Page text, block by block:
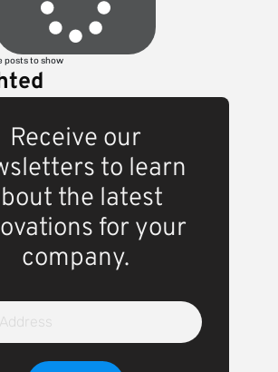
posts to show
Receive our
to learn
the latest
for your
company.